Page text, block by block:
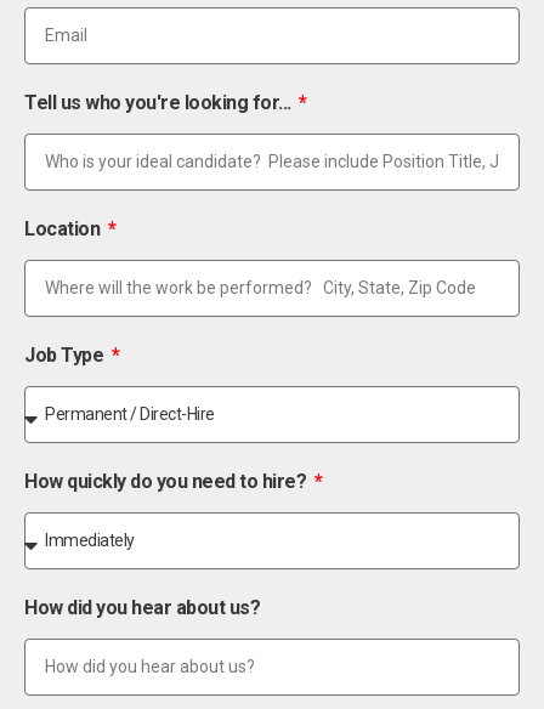
Tell us who you're looking for...
Location
Job Type
How quickly do you need to hire?
How did you hear about us?